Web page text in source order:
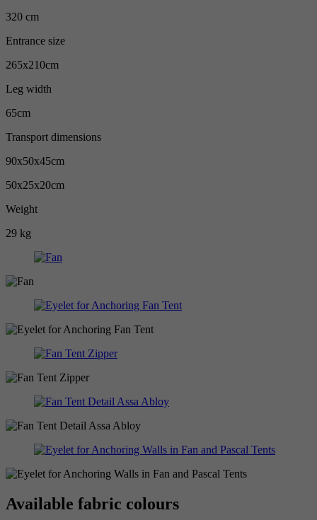
320 cm
Entrance size
265x210cm
Leg width
65cm
Transport dimensions
90x50x45cm
50x25x20cm
Weight
29 kg
Available fabric colours